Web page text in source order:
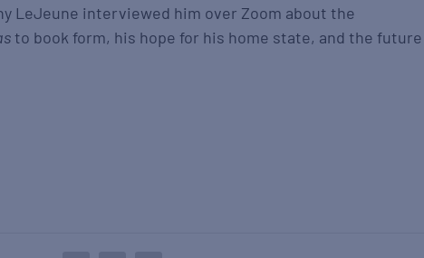
LeJeune interviewed him over Zoom about the
to book form, his hope for his home state, and the future